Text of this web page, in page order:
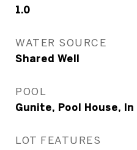
1.0
WATER SOURCE
Shared Well
POOL
Gunite, Pool House, In
LOT FEATURES